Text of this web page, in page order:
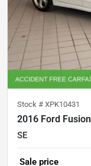
Stock # XPK10431
2016 Ford Fusion
SE
Sale price